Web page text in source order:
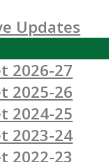
Updates
2026-27
2025-26
2024-25
2023-24
2022-23